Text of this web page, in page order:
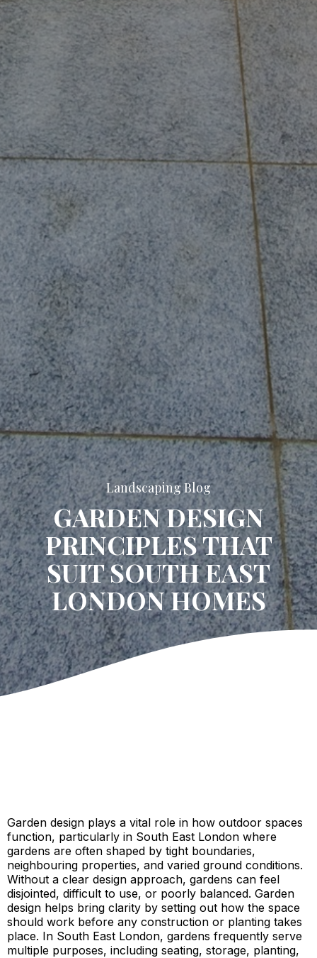
Landscaping Blog
GARDEN DESIGN
PRINCIPLES THAT
SUIT SOUTH EAST
LONDON HOMES
Garden design plays a vital role in how outdoor spaces
function, particularly in South East London where
gardens are often shaped by tight boundaries,
neighbouring properties, and varied ground conditions.
Without a clear design approach, gardens can feel
disjointed, difficult to use, or poorly balanced. Garden
design helps bring clarity by setting out how the space
should work before any construction or planting takes
place. In South East London, gardens frequently serve
multiple purposes, including seating, storage, planting,